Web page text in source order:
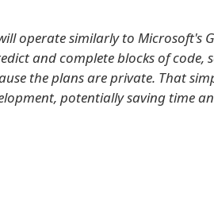
operate similarly to Microsoft's
and complete blocks of code,
the plans are private. That
potentially saving time